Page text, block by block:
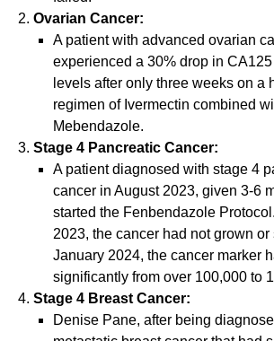
Ovarian Cancer:
A patient with advanced ovarian
experienced a 30% drop in
levels after only three weeks on a
regimen of Ivermectin combined
Mebendazole.
Stage 4 Pancreatic Cancer:
A patient diagnosed with stage 4
cancer in August 2023, given 3-6
started the Fenbendazole
2023, the cancer had not grown
January 2024, the cancer marker
significantly from over 100,000 to
Stage 4 Breast Cancer:
Denise Pane, after being